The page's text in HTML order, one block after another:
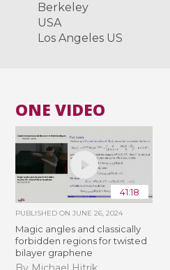
Berkeley
USA
Los Angeles US
ONE VIDEO
41:18
PUBLISHED ONJUNE 26, 2024
Magic angles and classically
forbidden regions for twisted
bilayer graphene